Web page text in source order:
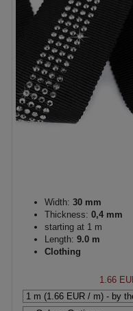
Width: 30 mm
Thickness: 0,4 mm
starting at 1 m
Length: 9.0 m
Clothing
1.66